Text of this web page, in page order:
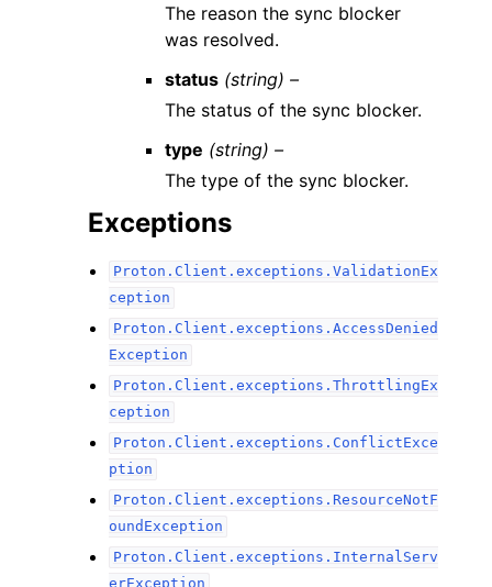
The reason the sync blocker
was resolved.
status (string) –
The status of the sync blocker.
type (string) –
The type of the sync blocker.
Exceptions
Proton.Client.exceptions.ValidationEx
ception
Proton.Client.exceptions.AccessDenied
Exception
Proton.Client.exceptions.ThrottlingEx
ception
Proton.Client.exceptions.ConflictExce
ption
Proton.Client.exceptions.ResourceNotF
oundException
Proton.Client.exceptions.InternalServ